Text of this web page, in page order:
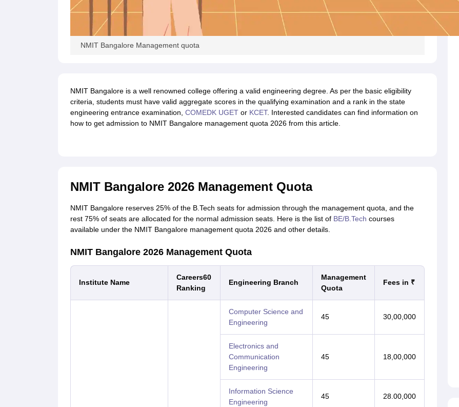
NMIT Bangalore Management quota
NMIT Bangalore is a well renowned college offering a valid engineering degree. As per the basic eligibility
criteria, students must have valid aggregate scores in the qualifying examination and a rank in the state
engineering entrance examination, COMEDK UGETor KCET. Interested candidates can find information on
how to get admission to NMIT Bangalore management quota 2026 from this article.
NMIT Bangalore 2026 Management Quota
NMIT Bangalore reserves 25% of the B.Tech seats for admission through the management quota, and the
rest 75% of seats are allocated for the normal admission seats. Here is the list of BE/B.Tech courses
available under the NMIT Bangalore management quota 2026 and other details.
NMIT Bangalore 2026 Management Quota
Institute Name
Careers60
Ranking
Engineering Branch
Management
Quota
Fees in ₹
Computer Science and
Engineering
45 30,00,000
Electronics and
Communication
Engineering
45 18,00,000
Information Science
Engineering
45 28.00,000